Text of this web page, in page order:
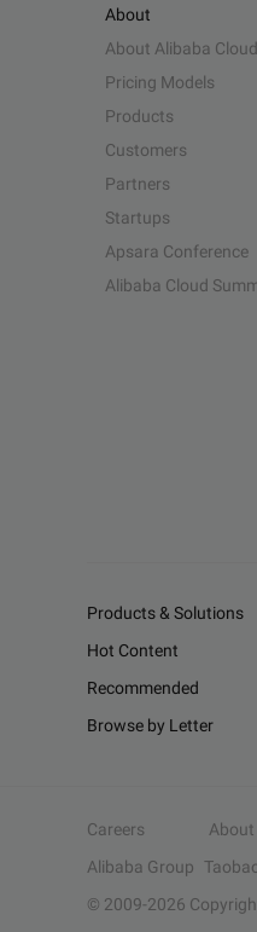
About
About Alibaba Cloud
Pricing Models
Products
Customers
Partners
Startups
Apsara Conference
Alibaba Cloud
Products & Solutions
Hot Content
Recommended
Browse by Letter
Careers About
Alibaba Group
© 2009-2026